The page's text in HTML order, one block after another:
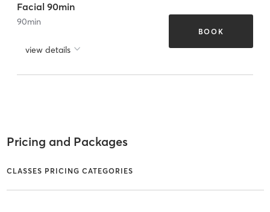
Facial 90min
90min
view details
BOOK
Pricing and Packages
CLASSES PRICING CATEGORIES